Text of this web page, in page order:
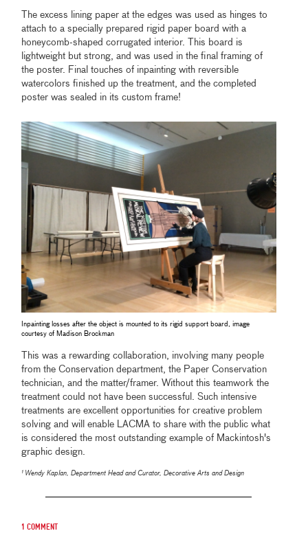
The excess lining paper at the edges was used as hinges to
attach to a specially prepared rigid paper board with a
honeycomb-shaped corrugated interior. This board is
lightweight but strong, and was used in the final framing of
the poster. Final touches of inpainting with reversible
watercolors finished up the treatment, and the completed
poster was sealed in its custom frame!
Inpainting losses after the object is mounted to its rigid support board, image
courtesy of Madison Brockman
This was a rewarding collaboration, involving many people
from the Conservation department, the Paper Conservation
technician, and the matter/framer. Without this teamwork the
treatment could not have been successful. Such intensive
treatments are excellent opportunities for creative problem
solving and will enable LACMA to share with the public what
is considered the most outstanding example of Mackintosh's
graphic design.
¹ Wendy Kaplan, Department Head and Curator, Decorative Arts and Design
1 comment